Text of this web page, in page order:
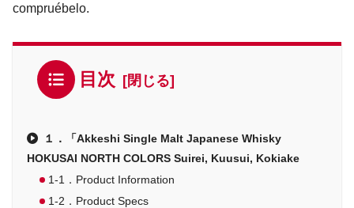
compruébelo.
目次
１．「Akkeshi Single Malt Japanese Whisky
HOKUSAI NORTH COLORS Suirei, Kuusui, Kokiake
1-1．Product Information
1-2．Product Specs